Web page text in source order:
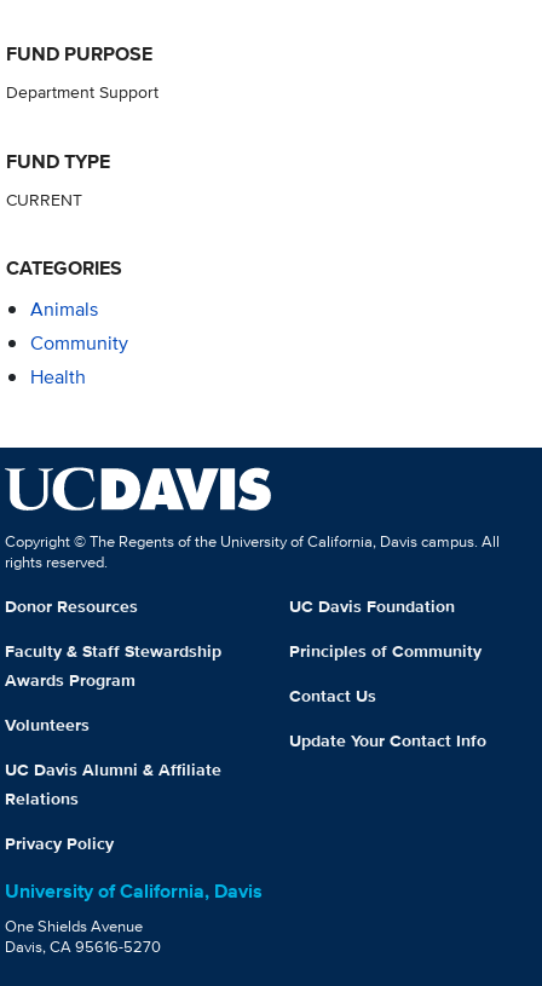
FUND PURPOSE
Department Support
FUND TYPE
CURRENT
CATEGORIES
Animals
Community
Health
Copyright © The Regents of the University of California, Davis campus. All
rights reserved.
Donor Resources
Faculty & Staff Stewardship
Awards Program
Volunteers
UC Davis Alumni & Affiliate
Relations
Privacy Policy
UC Davis Foundation
Principles of Community
Contact Us
Update Your Contact Info
University of California, Davis
One Shields Avenue
Davis, CA 95616-5270